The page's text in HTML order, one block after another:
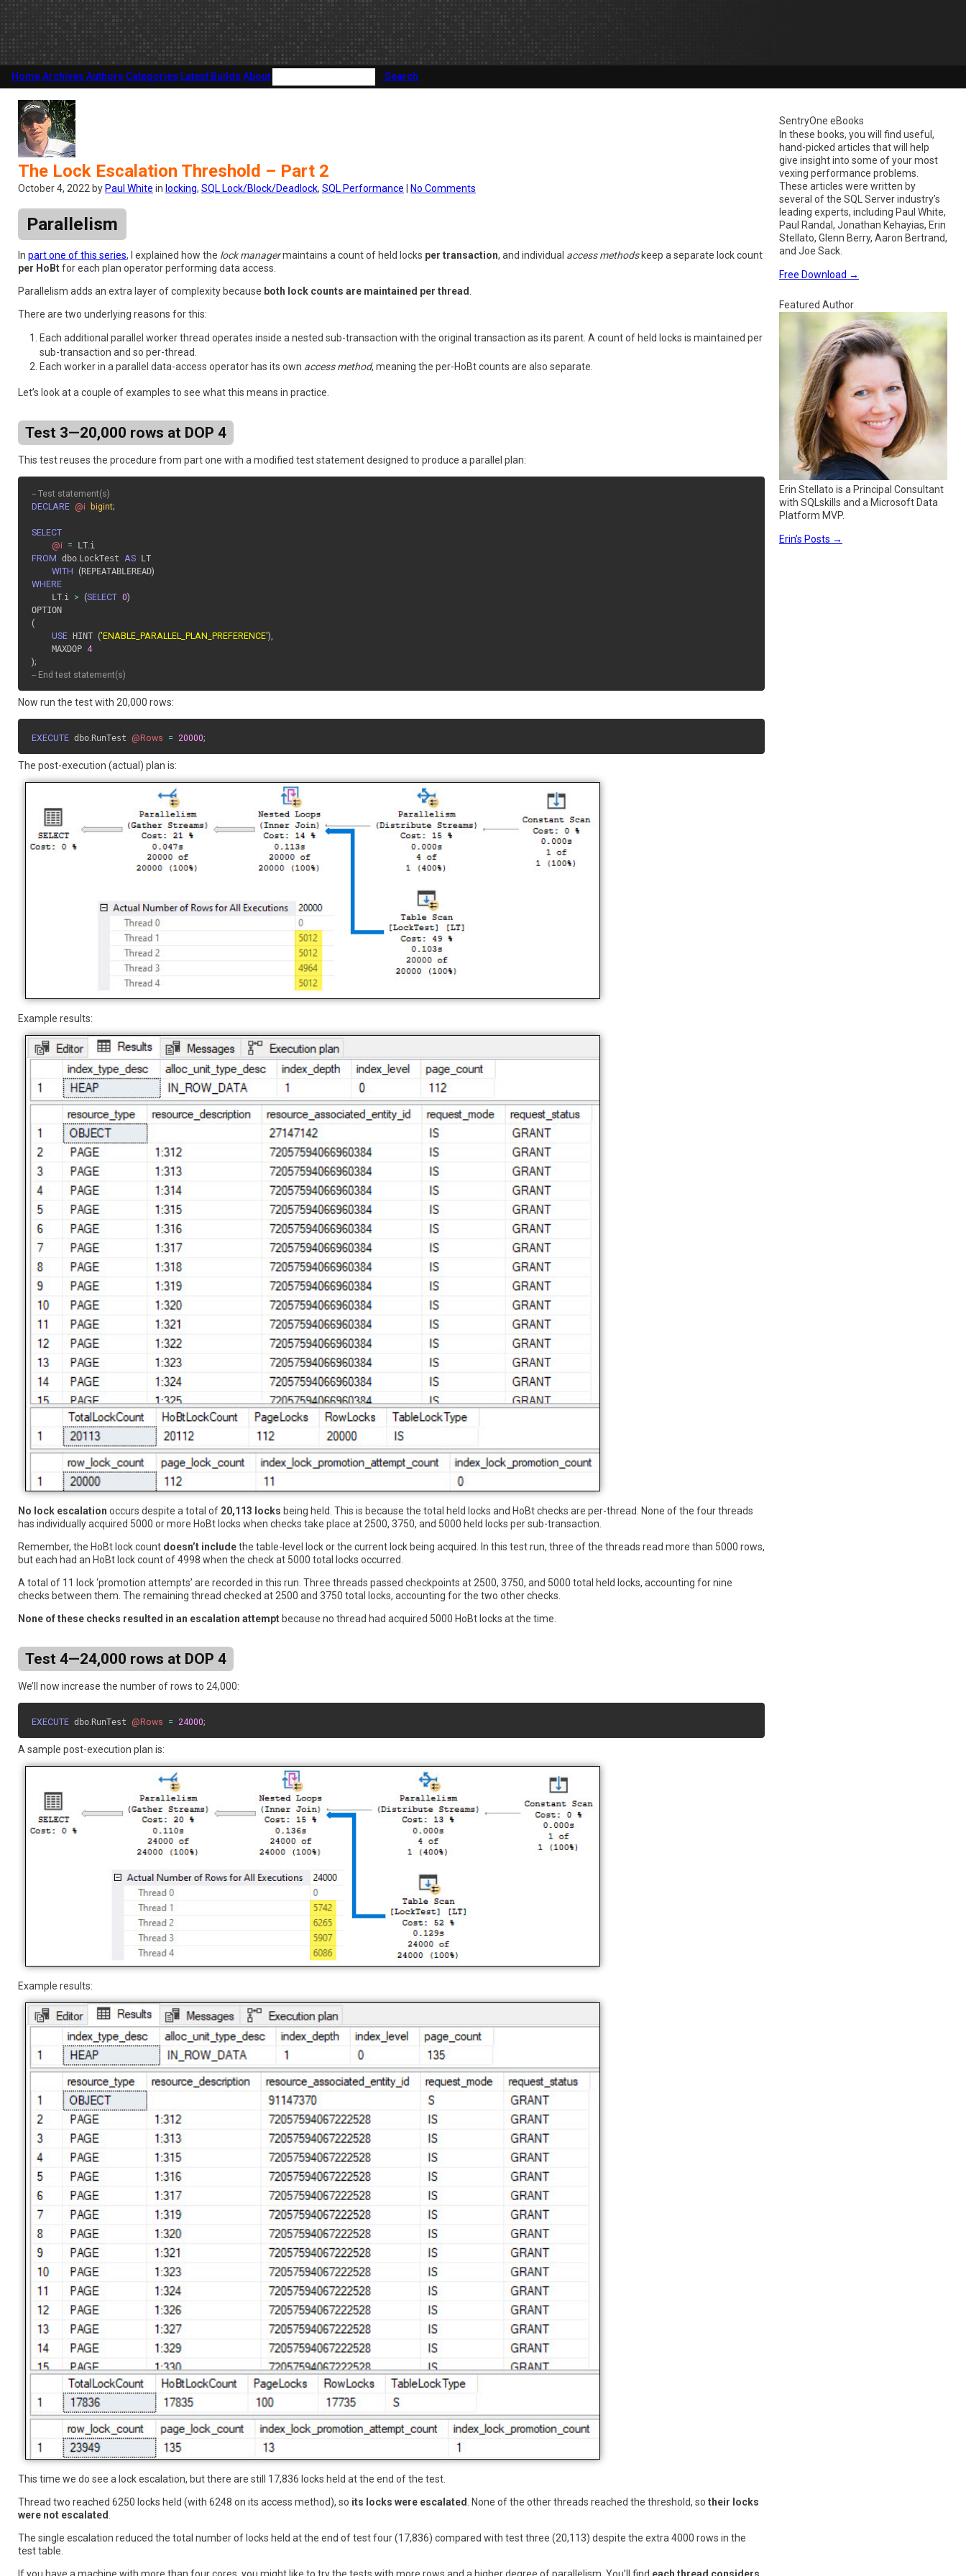
HomeArchives Authors Categories Latest Builds About Search
The Lock Escalation Threshold – Part 2
October 4, 2022 by Paul White in locking, SQL Lock/Block/Deadlock, SQL Performance No Comments
Parallelism
In part one of this series, I explained how the lock managermaintains a count of held locks per transaction, and individual access methodskeep a separate lock count
per HoBtfor each plan operator performing data access.
Parallelism adds an extra layer of complexity because both lock counts are maintained per thread
There are two underlying reasons for this:
Each additional parallel worker thread operates inside a nested sub-transaction with the original transaction as its parent. A count of held locks is maintained per
sub-transaction and so per-thread.
Each worker in a parallel data-access operator has its own access method, meaning the per-HoBt counts are also separate.
Let’s look at a couple of examples to see what this means in practice.
Test 3—20,000 rows at DOP 4
This test reuses the procedure from part one with a modified test statement designed to produce a parallel plan:
-- Test statement(s)
DECLARE @i bigint;
SELECT
@i
= LT.
FROM
dbo. LockTest AS LT
WITH
( REPEATABLEREAD)
WHERE
    LT
.i > (SELECT 0)
(
USE HINT ('ENABLE_PARALLEL_PLAN_PREFERENCE'),
    MAXDOP
4
);
-- End test statement(s)
Now run the test with 20,000 rows:
EXECUTE dbo. RunTest @Rows = 20000;
The post-execution (actual) plan is:
Example results:
No lock escalation occurs despite a total of 20,113 locks being held. This is because the total held locks and HoBt checks are per-thread. None of the four threads
has individually acquired 5000 or more HoBt locks when checks take place at 2500, 3750, and 5000 held locks per sub-transaction.
Remember, the HoBt lock count doesn’t includethe table-level lock or the current lock being acquired. In this test run, three of the threads read more than 5000 rows,
but each had an HoBt lock count of 4998 when the check at 5000 total locks occurred.
A total of 11 lock ‘promotion attempts’ are recorded in this run. Three threads passed checkpoints at 2500, 3750, and 5000 total held locks, accounting for nine
checks between them. The remaining thread checked at 2500 and 3750 total locks, accounting for the two other checks.
None of these checks resulted in an escalation attemptbecause no thread had acquired 5000 HoBt locks at the time.
Test 4—24,000 rows at DOP 4
We’ll now increase the number of rows to 24,000:
EXECUTE dbo RunTest @Rows = 24000;
A sample post-execution plan is:
Example results:
This time we do see a lock escalation, but there are still 17,836 locks held at the end of the test.
Thread two reached 6250 locks held (with 6248 on its access method), so its locks were escalated . None of the other threads reached the threshold, so their locks
were not escalated
The single escalation reduced the total number of locks held at the end of test four (17,836) compared with test three (20,113) despite the extra 4000 rows in the
test table.
If you have a machine with more than four cores, you might like to try the tests with more rows and a higher degree of parallelism. You’ll find each thread considers
SentryOne eBooks
In these books, you will find useful,
hand-picked articles that will help
give insight into some of your most
vexing performance problems.
These articles were written by
several of the SQL Server industry’s
leading experts, including Paul White,
Paul Randal, Jonathan Kehayias, Erin
Stellato, Glenn Berry, Aaron Bertrand,
and Joe Sack.
Free Download →
Featured Author
Erin Stellato is a Principal Consultant
with SQLskills and a Microsoft Data
Platform MVP.
Erin’s Posts →